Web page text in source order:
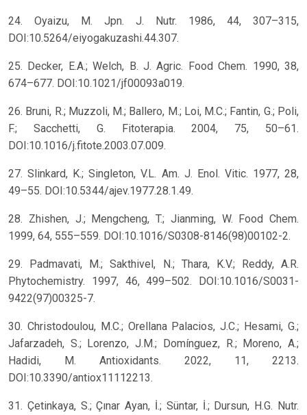
24. Oyaizu, M. Jpn. J. Nutr. 1986, 44, 307–315,
DOI:10.5264/eiyogakuzashi.44.307.
25. Decker, E.A.; Welch, B. J. Agric. Food Chem. 1990, 38,
674–677. DOI:10.1021/jf00093a019.
26. Bruni, R.; Muzzoli, M.; Ballero, M.; Loi, M.C.; Fantin, G.; Poli,
F.; Sacchetti, G. Fitoterapia. 2004, 75, 50–61.
DOI:10.1016/j.fitote.2003.07.009.
27. Slinkard, K.; Singleton, V.L. Am. J. Enol. Vitic. 1977, 28,
49–55. DOI:10.5344/ajev.1977.28.1.49.
28. Zhishen, J.; Mengcheng, T.; Jianming, W. Food Chem.
1999, 64, 555–559. DOI:10.1016/S0308-8146(98)00102-2.
29. Padmavati, M.; Sakthivel, N.; Thara, K.V.; Reddy, A.R.
Phytochemistry. 1997, 46, 499–502. DOI:10.1016/S0031-
9422(97)00325-7.
30. Christodoulou, M.C.; Orellana Palacios, J.C.; Hesami, G.;
Jafarzadeh, S.; Lorenzo, J.M.; Domínguez, R.; Moreno, A.;
Hadidi, M. Antioxidants. 2022, 11, 2213.
DOI:10.3390/antiox11112213.
31. Çetinkaya, S.; Çınar Ayan, İ.; Süntar, İ.; Dursun, H.G. Nutr.